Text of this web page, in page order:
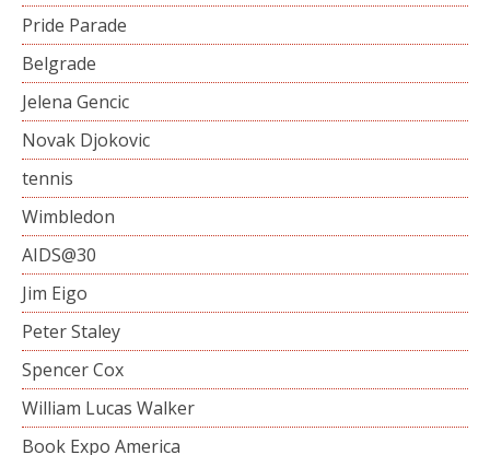
Pride Parade
Belgrade
Jelena Gencic
Novak Djokovic
tennis
Wimbledon
AIDS@30
Jim Eigo
Peter Staley
Spencer Cox
William Lucas Walker
Book Expo America